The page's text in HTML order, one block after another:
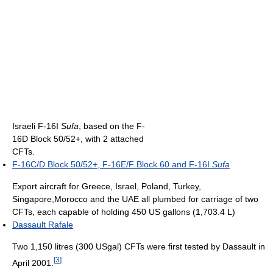
Israeli F-16I Sufa, based on the F-
16D Block 50/52+, with 2 attached
CFTs.
F-16C/D Block 50/52+, F-16E/F Block 60 and F-16I Sufa
Export aircraft for Greece, Israel, Poland, Turkey,
Singapore,Morocco and the UAE all plumbed for carriage of two
CFTs, each capable of holding 450 US gallons (1,703.4 L)
Dassault Rafale
Two 1,150 litres (300 USgal) CFTs were first tested by Dassault in
April 2001.
[3]